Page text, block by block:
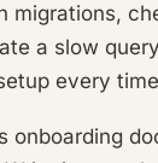
migrations,
a slow
every
onboarding